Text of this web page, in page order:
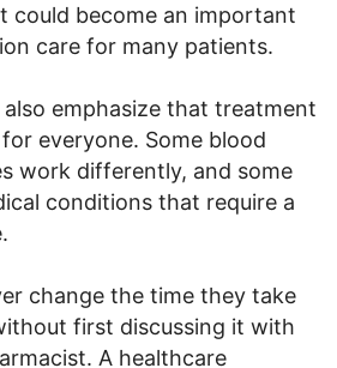
could become an important
care for many patients.
emphasize that treatment
everyone. Some blood
work differently, and some
conditions that require a
change the time they take
first discussing it with
A healthcare